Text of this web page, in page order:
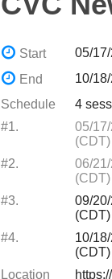
Start
05/
End
10/
Schedule
4
#1.
05/
(CDT)
#2.
06/
(CDT)
#3.
09/
(CDT)
#4.
10/
(CDT)
Location